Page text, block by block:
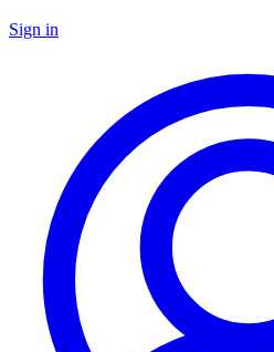
Sign in